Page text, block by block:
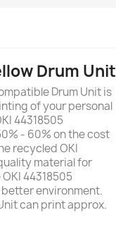
Drum Unit
Drum Unit is
of your personal
44318505
- 60% on the cost
recycled OKI
material for
44318505
environment.
can print approx.